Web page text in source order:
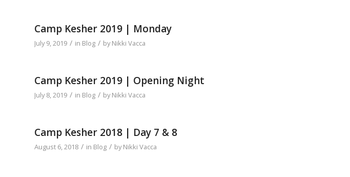
Camp Kesher 2019 | Monday
July 9, 2019 / in Blog / byNikki Vacca
Camp Kesher 2019 | Opening Night
July 8, 2019 / in Blog / byNikki Vacca
Camp Kesher 2018 | Day 7 & 8
August 6, 2018 / in Blog / byNikki Vacca